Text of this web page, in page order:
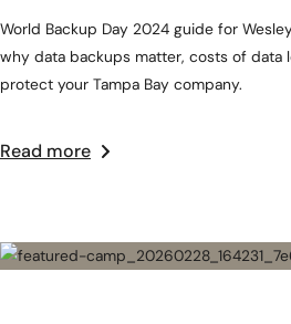
World Backup Day 2024 guide for
why data backups matter, costs of data
protect your Tampa Bay company.
Read more